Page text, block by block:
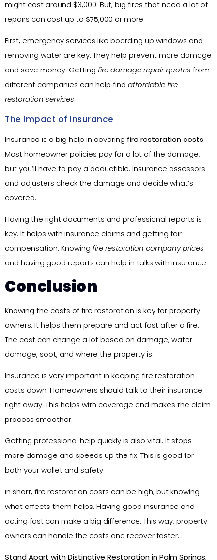
might cost around $3,000. But, big fires that need a lot of
repairs can cost up to $75,000 or more.
First, emergency services like boarding up windows and
removing water are key. They help prevent more damage
and save money. Getting fire damage repair quotes from
different companies can help find affordable fire
restoration services.
The Impact of Insurance
Insurance is a big help in covering fire restoration costs.
Most homeowner policies pay for a lot of the damage,
but you’ll have to pay a deductible. Insurance assessors
and adjusters check the damage and decide what’s
covered.
Having the right documents and professional reports is
key. It helps with insurance claims and getting fair
compensation. Knowing fire restoration company prices
and having good reports can help in talks with insurance.
Conclusion
Knowing the costs of fire restoration is key for property
owners. It helps them prepare and act fast after a fire.
The cost can change a lot based on damage, water
damage, soot, and where the property is.
Insurance is very important in keeping fire restoration
costs down. Homeowners should talk to their insurance
right away. This helps with coverage and makes the claim
process smoother.
Getting professional help quickly is also vital. It stops
more damage and speeds up the fix. This is good for
both your wallet and safety.
In short, fire restoration costs can be high, but knowing
what affects them helps. Having good insurance and
acting fast can make a big difference. This way, property
owners can handle the costs and recover faster.
Stand Apart with Distinctive Restoration in Palm Springs,